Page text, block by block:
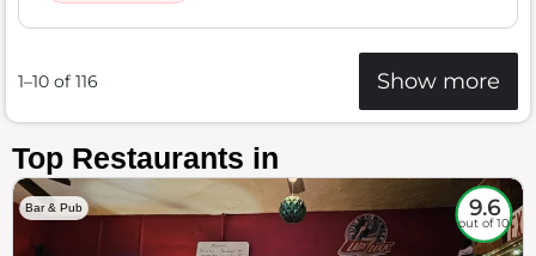
1–10 of 116 Show more
Top Restaurants in
Bar & Pub 9.6
out of 10